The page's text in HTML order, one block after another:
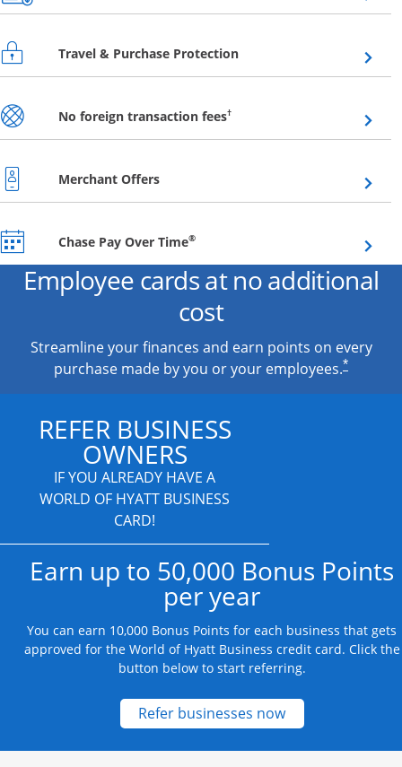
Travel & Purchase ProtectionOpens overlay
No foreign transaction fees†Opens overlay
Merchant OffersOpens overlay
Chase Pay Over Time®Opens overlay
Employee cards at no additional
cost
Streamline your finances and earn points on every
purchase made by you or your employees.*
REFER BUSINESS
OWNERS
IF YOU ALREADY HAVE A
WORLD OF HYATT BUSINESS
CARD!
Earn up to 50,000 Bonus Points
per year
You can earn 10,000 Bonus Points for each business that gets
approved for the World of Hyatt Business credit card. Click the
button below to start referring.
Refer businesses nowOpens new